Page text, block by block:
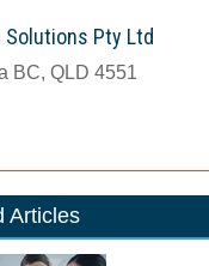
Pty Ltd
BC, QLD 4551
Articles